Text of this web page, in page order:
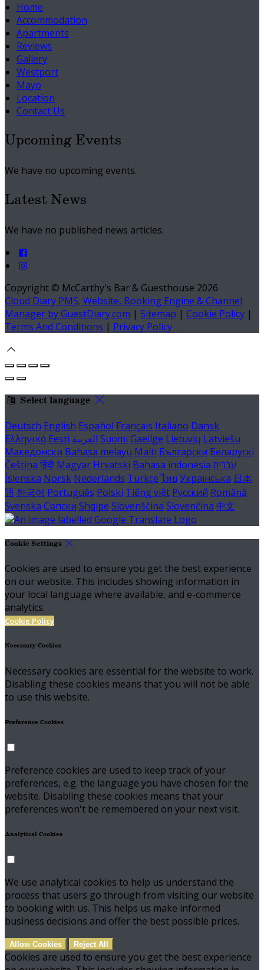
Home
Accommodation
Apartments
Reviews
Gallery
Westport
Mayo
Location
Contact Us
Upcoming Events
We have no upcoming events.
Latest News
We have no published news articles.
Copyright © McCarthy's Bar & Guesthouse 2026
Cloud Diary PMS, Website, Booking Engine & Channel
Manager by GuestDiary.com | Sitemap | Cookie Policy |
Terms And Conditions | Privacy Policy
Select language
Deutsch English Español Français Italiano Dansk
Ελληνικά Eesti العربية Suomi Gaeilge Lietuvių Latviešu
Македонски Bahasa melayu Malti Български Беларускі
Čeština हिंदी Magyar Hrvatski Bahasa indonesia עברית
Íslenska Norsk Nederlands Türkçe ไทย Українська 日本
語 한국어 Português Polski Tiếng việt Русский Română
Svenska Српски Shqipe Slovenščina Slovenčina 中文
Cookie Settings
Cookies are used to ensure you get the best experience
on our website. This includes showing information in
your local language where available, and e-commerce
analytics.
Cookie Policy
Necessary Cookies
Necessary cookies are essential for the website to work.
Disabling these cookies means that you will not be able
to use this website.
Preference Cookies
Preference cookies are used to keep track of your
preferences, e.g. the language you have chosen for the
website. Disabling these cookies means that your
preferences won't be remembered on your next visit.
Analytical Cookies
We use analytical cookies to help us understand the
process that users go through from visiting our website
to booking with us. This helps us make informed
business decisions and offer the best possible prices.
Allow Cookies Reject All
Cookies are used to ensure you get the best experience